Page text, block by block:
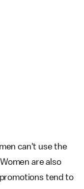
can't use the
are also
tend to